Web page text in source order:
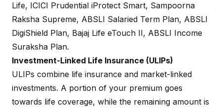
Life, ICICI Prudential iProtect Smart, Sampoorna
Raksha Supreme, ABSLI Salaried Term Plan, ABSLI
DigiShield Plan, Bajaj Life eTouch II, ABSLI Income
Suraksha Plan.
Investment-Linked Life Insurance (ULIPs)
ULIPs combine life insurance and market-linked
investments. A portion of your premium goes
towards life coverage, while the remaining amount is